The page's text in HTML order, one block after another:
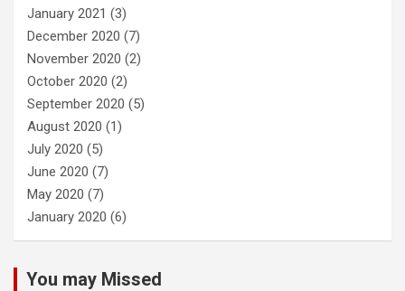
January 2021 (3)
December 2020 (7)
November 2020 (2)
October 2020 (2)
September 2020 (5)
August 2020 (1)
July 2020 (5)
June 2020 (7)
May 2020 (7)
January 2020 (6)
You may Missed